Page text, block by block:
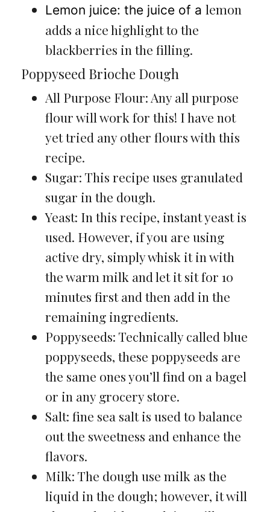
Lemon juice: the juice of a lemon
adds a nice highlight to the
blackberries in the filling.
Poppyseed Brioche Dough
All Purpose Flour: Any all purpose
flour will work for this! I have not
yet tried any other flours with this
recipe.
Sugar: This recipe uses granulated
sugar in the dough.
Yeast: In this recipe, instant yeast is
used. However, if you are using
active dry, simply whisk it in with
the warm milk and let it sit for 10
minutes first and then add in the
remaining ingredients.
Poppyseeds: Technically called blue
poppyseeds, these poppyseeds are
the same ones you’ll find on a bagel
or in any grocery store.
Salt: fine sea salt is used to balance
out the sweetness and enhance the
flavors.
Milk: The dough use milk as the
liquid in the dough; however, it will